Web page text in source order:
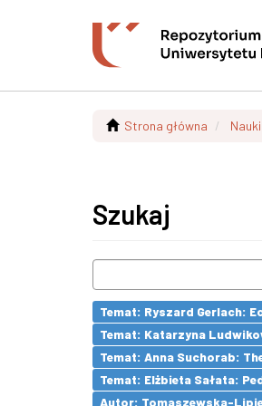
Strona główna
Szukaj
Temat: Ryszard Gerlach:
Temat: Katarzyna
Temat: Anna Suchorab:
Temat: Elżbieta Sałata:
Autor: Tomaszewska-